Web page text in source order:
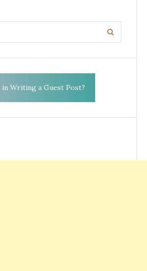
Search
Writing a Guest Post?